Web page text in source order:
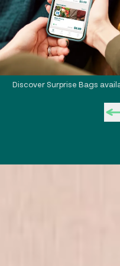
HOW
Discover Surprise Bags